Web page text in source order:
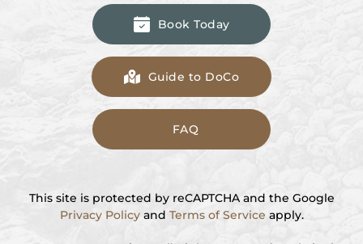
Book Today
Guide to DoCo
FAQ
This site is protected by reCAPTCHA and the Google
Privacy Policyand Terms of Service apply.